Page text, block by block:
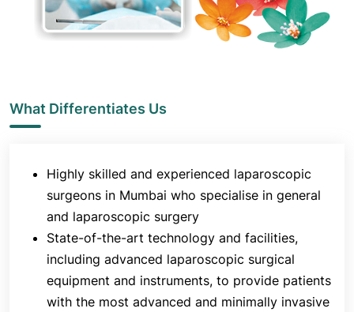
collaborates with other specialities, including
anaesthesia, radiology, and oncology, to provide
surgical care that is safe, effective, and
surgeons.
What Differentiates Us
Highly skilled and experienced laparoscopic
surgeons in Mumbai who specialise in general
and laparoscopic surgery
State-of-the-art technology and facilities,
including advanced laparoscopic surgical
equipment and instruments, to provide patients
with the most advanced and minimally invasive